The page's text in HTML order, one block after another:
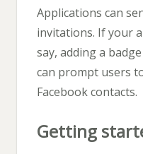
Applications can
invitations. If your
say, adding a
can prompt users
Facebook contacts.
Getting